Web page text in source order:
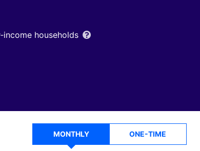
households
MONTHLY ONE-TIME